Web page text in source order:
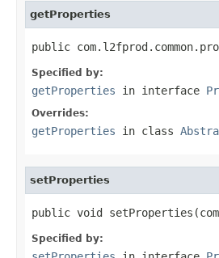
getProperties
public
Specified by:
getProperties in interface
Overrides:
getProperties in class
setProperties
public void
Specified by: